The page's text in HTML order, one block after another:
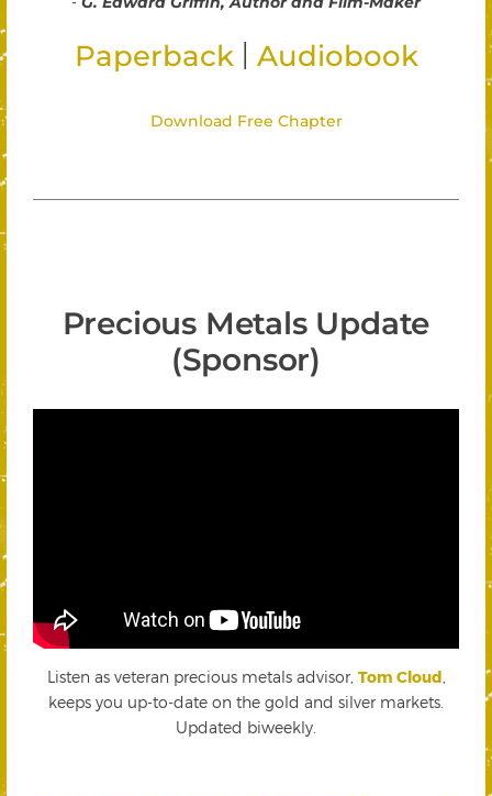
Paperback Audiobook
Download Free Chapter
Precious Metals Update
(Sponsor)
Listen as veteran precious metals advisor, Tom Cloud
keeps you up-to-date on the gold and silver markets.
Updated biweekly.